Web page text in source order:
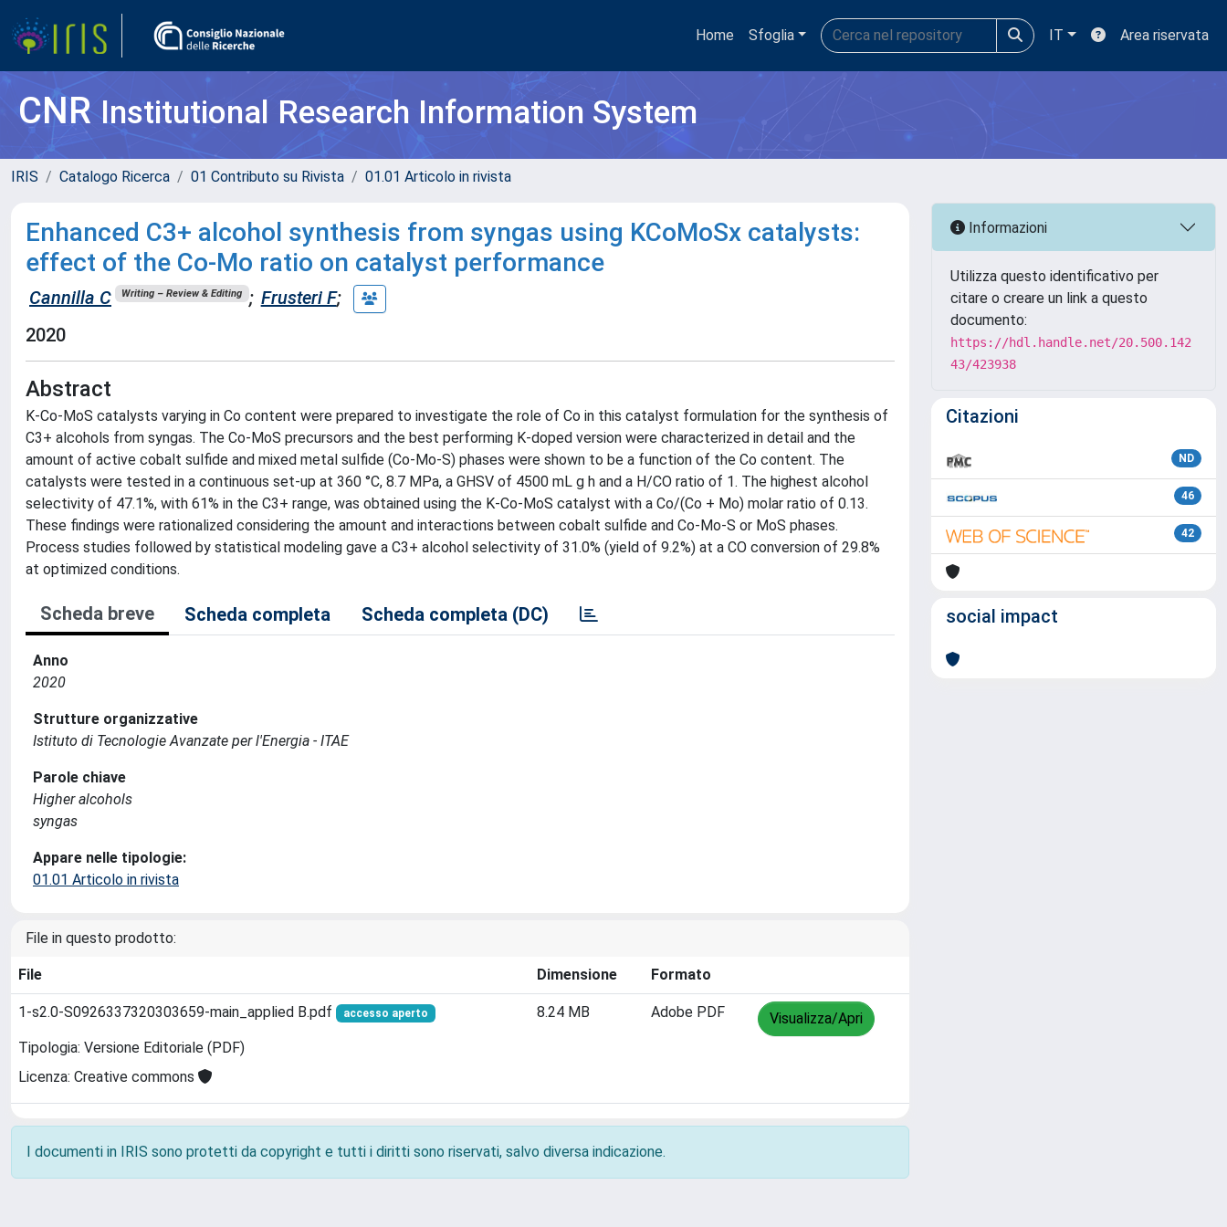
Home Sfoglia IT Area riservata
CNRInstitutional Research Information System
IRIS Catalogo Ricerca 01 Contributo su Rivista 01.01 Articolo in rivista
Enhanced C3+ alcohol synthesis from syngas using KCoMoSx catalysts:
effect of the Co-Mo ratio on catalyst performance
Cannilla C Writing – Review & Editing ; Frusteri F;
2020
Abstract
K-Co-MoS catalysts varying in Co content were prepared to investigate the role of Co in this catalyst formulation for the synthesis of
C3+ alcohols from syngas. The Co-MoS precursors and the best performing K-doped version were characterized in detail and the
amount of active cobalt sulfide and mixed metal sulfide (Co-Mo-S) phases were shown to be a function of the Co content. The
catalysts were tested in a continuous set-up at 360 °C, 8.7 MPa, a GHSV of 4500 mL g h and a H/CO ratio of 1. The highest alcohol
selectivity of 47.1%, with 61% in the C3+ range, was obtained using the K-Co-MoS catalyst with a Co/(Co + Mo) molar ratio of 0.13.
These findings were rationalized considering the amount and interactions between cobalt sulfide and Co-Mo-S or MoS phases.
Process studies followed by statistical modeling gave a C3+ alcohol selectivity of 31.0% (yield of 9.2%) at a CO conversion of 29.8%
at optimized conditions.
Scheda breve Scheda completa Scheda completa (DC)
Anno
2020
Strutture organizzative
Istituto di Tecnologie Avanzate per l'Energia - ITAE
Parole chiave
Higher alcohols
syngas
Appare nelle tipologie:
01.01 Articolo in rivista
File in questo prodotto:
File Dimensione Formato
1-s2.0-S0926337320303659-main_applied B.pdf accesso aperto
Tipologia: Versione Editoriale (PDF)
Licenza: Creative commons
8.24 MB Adobe PDF Visualizza/Apri
I documenti in IRIS sono protetti da copyright e tutti i diritti sono riservati, salvo diversa indicazione.
Informazioni
Utilizza questo identificativo per
citare o creare un link a questo
documento:
https://hdl.handle.net/20.500.142
43/423938
Citazioni
ND
46
42
social impact